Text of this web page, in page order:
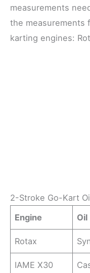
measurements
the measurements
karting engines:
2-Stroke Go-Kart
Engine
Oil
Rotax
IAME X30